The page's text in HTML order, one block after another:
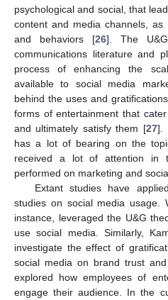
psychological and social, that
content and media channels,
and behaviors [26]. The
communications literature and
process of enhancing the
available to social media
behind the uses and
forms of entertainment that
and ultimately satisfy them [27].
has a lot of bearing on the
received a lot of attention in
performed on marketing and
Extant studies have
studies on social media usage.
instance, leveraged the U&G
use social media. Similarly,
investigate the effect of
social media on brand trust
explored how employees of
engage their audience. In the